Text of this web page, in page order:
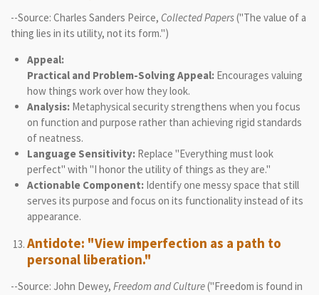
--Source: Charles Sanders Peirce, Collected Papers("The value of a
thing lies in its utility, not its form.")
Appeal:
Practical and Problem-Solving Appeal:Encourages valuing
how things work over how they look.
Analysis:Metaphysical security strengthens when you focus
on function and purpose rather than achieving rigid standards
of neatness.
Language Sensitivity:Replace "Everything must look
perfect" with "I honor the utility of things as they are."
Actionable Component:Identify one messy space that still
serves its purpose and focus on its functionality instead of its
appearance.
Antidote: "View imperfection as a path to
personal liberation."
--Source: John Dewey, Freedom and Culture("Freedom is found in